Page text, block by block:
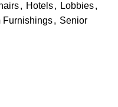
, Hotels, Lobbies,
Furnishings, Senior